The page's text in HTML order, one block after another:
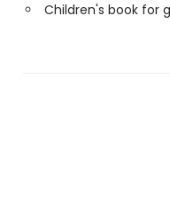
Children's book for